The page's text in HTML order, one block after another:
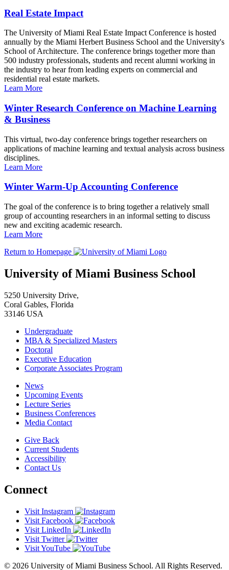
Real Estate Impact
The University of Miami Real Estate Impact Conference is hosted
annually by the Miami Herbert Business School and the University's
School of Architecture. The conference brings together more than
500 industry professionals, students and recent alumni working in
the industry to hear from leading experts on commercial and
residential real estate markets.
Learn More
Winter Research Conference on Machine Learning
& Business
This virtual, two-day conference brings together researchers on
applications of machine learning and textual analysis across business
disciplines.
Learn More
Winter Warm-Up Accounting Conference
The goal of the conference is to bring together a relatively small
group of accounting researchers in an informal setting to discuss
new and exciting academic research.
Learn More
Return to Homepage
University of Miami Business School
5250 University Drive,
Coral Gables, Florida
33146 USA
Undergraduate
MBA & Specialized Masters
Doctoral
Executive Education
Corporate Associates Program
News
Upcoming Events
Lecture Series
Business Conferences
Media Contact
Give Back
Current Students
Accessibility
Contact Us
Connect
Visit Instagram
Visit Facebook
Visit LinkedIn
Visit Twitter
Visit YouTube
© 2026 University of Miami Business School. All Rights Reserved.